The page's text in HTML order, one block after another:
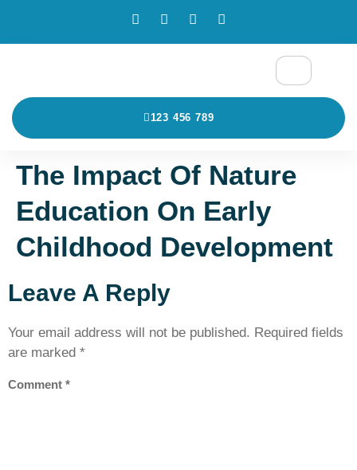
123 456 789
The Impact Of Nature
Education On Early
Childhood Development
Leave A Reply
Your email address will not be published. Required fields
are marked *
Comment *